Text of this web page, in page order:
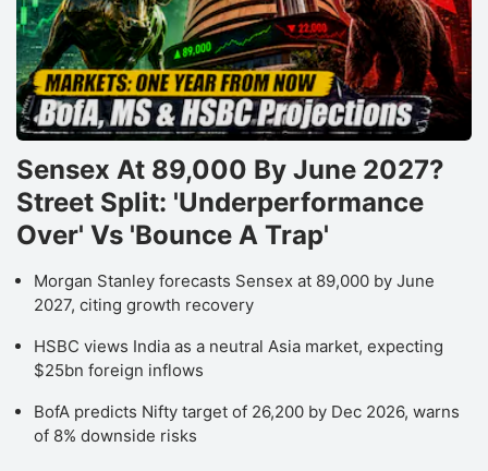
Sensex At 89,000 By June 2027?
Street Split: 'Underperformance
Over' Vs 'Bounce A Trap'
Morgan Stanley forecasts Sensex at 89,000 by June
2027, citing growth recovery
HSBC views India as a neutral Asia market, expecting
$25bn foreign inflows
BofA predicts Nifty target of 26,200 by Dec 2026, warns
of 8% downside risks